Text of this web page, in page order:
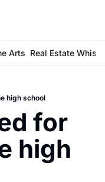
Arts Real Estate
high school
for
high